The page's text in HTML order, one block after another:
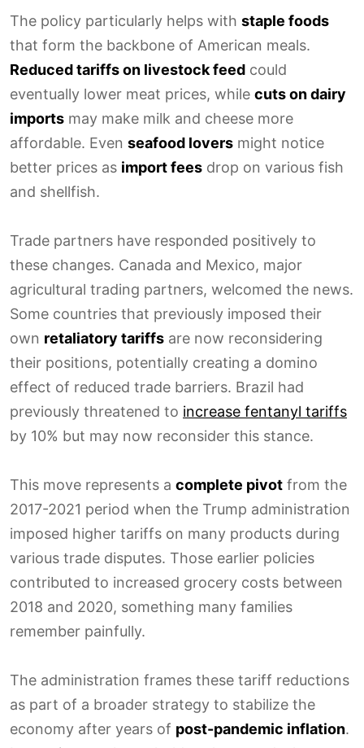
The policy particularly helps with staple foods
that form the backbone of American meals.
Reduced tariffs on livestock feed could
eventually lower meat prices, while cuts on dairy
imports may make milk and cheese more
affordable. Even seafood lovers might notice
better prices as import fees drop on various fish
and shellfish.
Trade partners have responded positively to
these changes. Canada and Mexico, major
agricultural trading partners, welcomed the news.
Some countries that previously imposed their
own retaliatory tariffs are now reconsidering
their positions, potentially creating a domino
effect of reduced trade barriers. Brazil had
previously threatened to increase fentanyl tariffs
by 10% but may now reconsider this stance.
This move represents a complete pivot from the
2017-2021 period when the Trump administration
imposed higher tariffs on many products during
various trade disputes. Those earlier policies
contributed to increased grocery costs between
2018 and 2020, something many families
remember painfully.
The administration frames these tariff reductions
as part of a broader strategy to stabilize the
economy after years of post-pandemic inflation.